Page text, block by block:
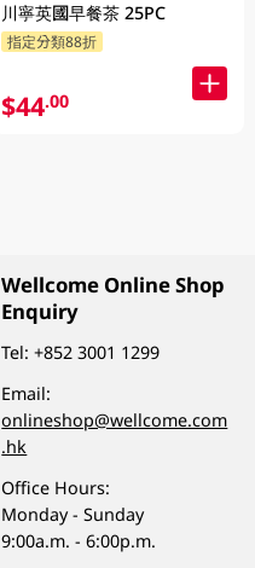
川寧英國早餐茶 25PC
指定分類88折
$44.00
Wellcome Online Shop
Enquiry
Tel:+852 3001 1299
Email:
onlineshop@wellcome.com
.hk
Office Hours:
Monday - Sunday
9:00a.m. - 6:00p.m.